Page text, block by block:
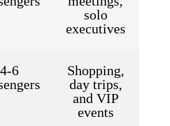
solo
executives
4-6
Shopping,
day trips,
and VIP
events